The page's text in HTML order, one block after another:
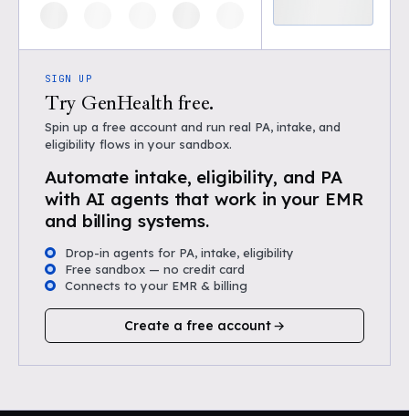
SIGN UP
Try GenHealth free.
Spin up a free account and run real PA, intake, and
eligibility flows in your sandbox.
Automate intake, eligibility, and PA
with AI agents that work in your EMR
and billing systems.
Drop-in agents for PA, intake, eligibility
Free sandbox — no credit card
Connects to your EMR & billing
Create a free account